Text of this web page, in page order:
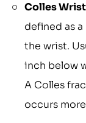
Colles
defined as
the wrist.
inch below
A Colles
occurs